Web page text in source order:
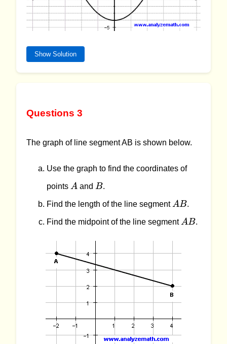
Show Solution
Questions 3
The graph of line segment AB is shown below.
Use the graph to find the coordinates of
points A
A and B
B.
Find the length of the line segment AB
AB.
Find the midpoint of the line segment AB
AB.